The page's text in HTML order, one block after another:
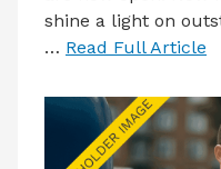
shine a light on
… Read Full Article